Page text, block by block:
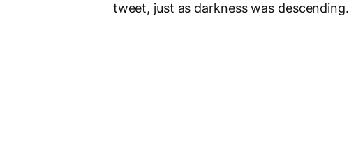
tweet, just as darkness was descending.